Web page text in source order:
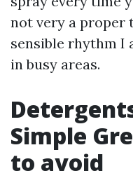
not very a proper
sensible rhythm I
in busy areas.
Simple
to avoid